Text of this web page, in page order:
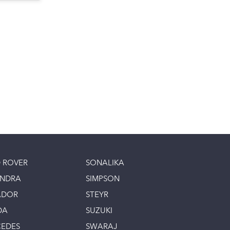
SONALIKA
SIMPSON
STEYR
SUZUKI
SWARAJ